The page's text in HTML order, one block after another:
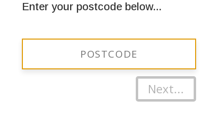
Enter your postcode below...
Next...